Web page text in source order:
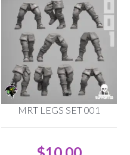
MRT LEGS SET 001